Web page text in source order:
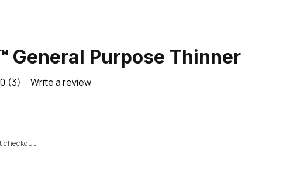
General Purpose Thinner
(3) Write a review
checkout.